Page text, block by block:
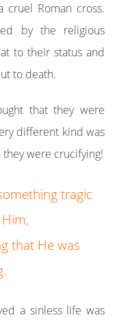
Roman cross.
by the religious
to their status and
to death.
that they were
different kind was
were crucifying!
tragic
that He was
a sinless life was